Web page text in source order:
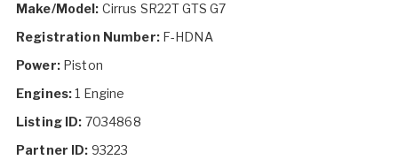
Make/Model: Cirrus SR22T GTS G7
Registration Number:F-HDNA
Power:Piston
Engines:1 Engine
Listing ID: 7034868
Partner ID: 93223